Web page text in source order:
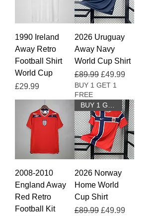
1990 Ireland
Away Retro
Football Shirt
World Cup
Price
£29.99
2026 Uruguay
Away Navy
World Cup Shirt
Regular Price
£89.99 Sale Price
£49.99
BUY 1 GET 1
FREE
2008-2010
England Away
Red Retro
Football Kit
2026 Norway
Home World
Cup Shirt
Regular Price
£89.99 Sale Price
£49.99